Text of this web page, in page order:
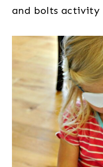
and bolts activity